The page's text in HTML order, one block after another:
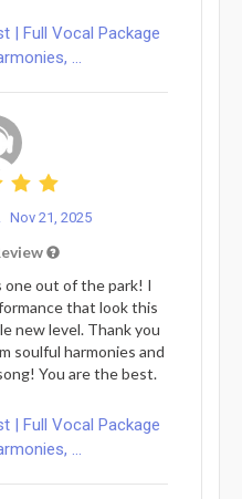
| Full Vocal Package
...
Nov 21, 2025
one out of the park! I
that look this
new level. Thank you
soulful harmonies and
You are the best.
| Full Vocal Package
...